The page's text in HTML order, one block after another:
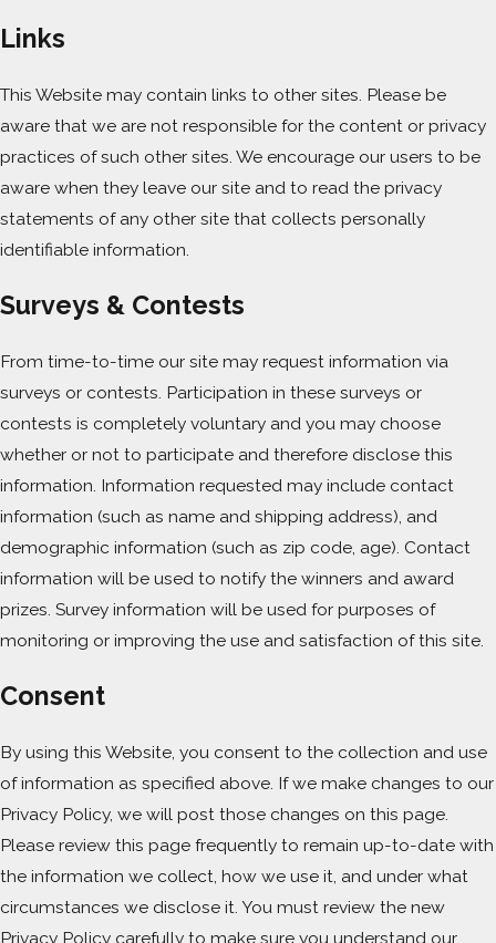
Links
This Website may contain links to other sites. Please be
aware that we are not responsible for the content or privacy
practices of such other sites. We encourage our users to be
aware when they leave our site and to read the privacy
statements of any other site that collects personally
identifiable information.
Surveys & Contests
From time-to-time our site may request information via
surveys or contests. Participation in these surveys or
contests is completely voluntary and you may choose
whether or not to participate and therefore disclose this
information. Information requested may include contact
information (such as name and shipping address), and
demographic information (such as zip code, age). Contact
information will be used to notify the winners and award
prizes. Survey information will be used for purposes of
monitoring or improving the use and satisfaction of this site.
Consent
By using this Website, you consent to the collection and use
of information as specified above. If we make changes to our
Privacy Policy, we will post those changes on this page.
Please review this page frequently to remain up-to-date with
the information we collect, how we use it, and under what
circumstances we disclose it. You must review the new
Privacy Policy carefully to make sure you understand our